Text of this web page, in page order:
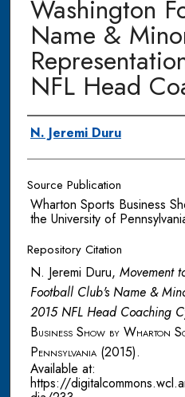
Washington
Name &
NFL Head
Authors
N. Jeremi Duru
Source Publication
Wharton Sports Business
the University of
Repository Citation
N. Jeremi Duru, Movement
Football Club's Name &
2015 NFL Head Coaching
Business Show by Wharton
Pennsylvania (2015).
Available at:
https://